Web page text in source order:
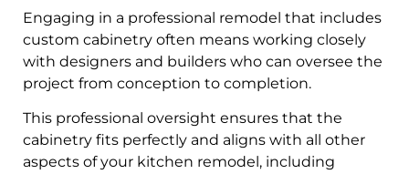
Engaging in a professional remodel that includes
custom cabinetry often means working closely
with designers and builders who can oversee the
project from conception to completion.
This professional oversight ensures that the
cabinetry fits perfectly and aligns with all other
aspects of your kitchen remodel, including